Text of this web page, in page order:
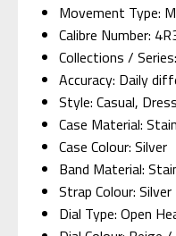
Movement Type:
Calibre Number:
Collections /
Accuracy: Daily
Style: Casual, Dress
Case Material:
Case Colour: Silver
Band Material:
Strap Colour: Silver
Dial Type: Open